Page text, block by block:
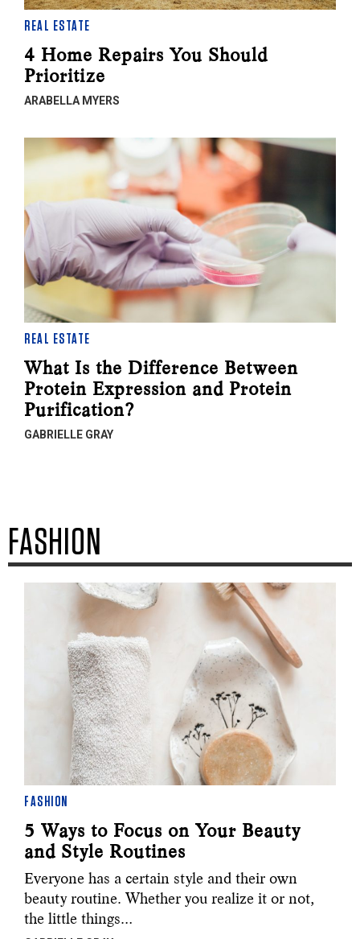
REAL ESTATE
4 Home Repairs You Should
Prioritize
ARABELLA MYERS
REAL ESTATE
What Is the Difference Between
Protein Expression and Protein
Purification?
GABRIELLE GRAY
FASHION
FASHION
5 Ways to Focus on Your Beauty
and Style Routines
Everyone has a certain style and their own
beauty routine. Whether you realize it or not,
the little things…